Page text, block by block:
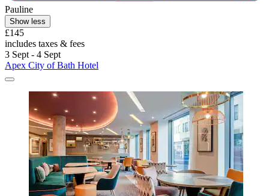
Pauline
Show less
£145
includes taxes & fees
3 Sept - 4 Sept
Apex City of Bath Hotel